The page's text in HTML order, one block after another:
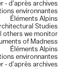
- d’après archives
environnantes
Éléments Alpins
Studies
others we monitor
of Madness
Éléments Alpins
environnantes
- d’après archives